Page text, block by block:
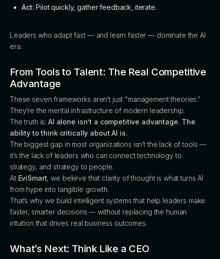
Act: Pilot quickly, gather feedback, iterate.
Leaders who adapt fast — and learn faster — dominate the AI
era.
From Tools to Talent: The Real Competitive
Advantage
These seven frameworks aren’t just “management theories.”
They’re the mental infrastructure of modern leadership.
The truth is:AI alone isn’t a competitive advantage. The
ability to think critically about AI is.
The biggest gap in most organizations isn’t the lack of tools —
it’s the lack of leaders who can connect technology to
strategy, and strategy to people.
At EviSmart, we believe that clarity of thought is what turns AI
from hype into tangible growth.
That’s why we build intelligent systems that help leaders make
faster, smarter decisions — without replacing the human
intuition that drives real business outcomes.
What’s Next: Think Like a CEO